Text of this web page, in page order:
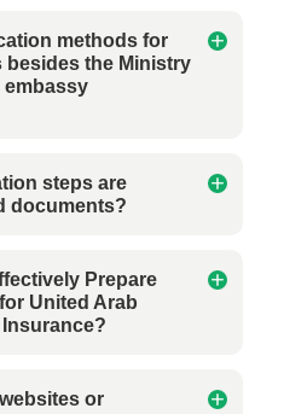
methods for
the Ministry
embassy
steps are
documents?
Prepare
United Arab
or